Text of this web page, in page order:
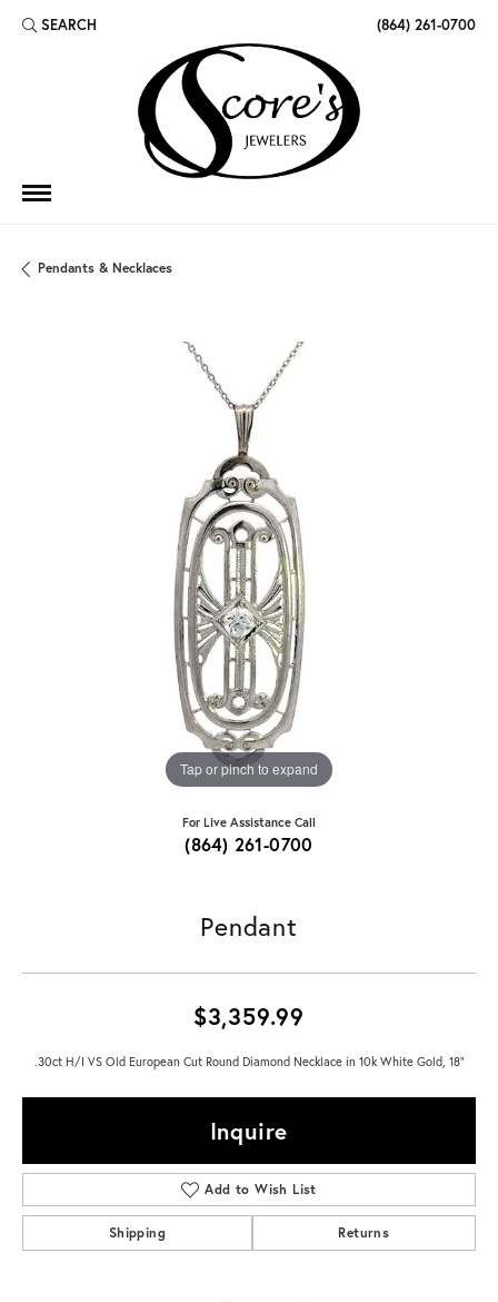
SEARCH
TOGGLE TOOLBAR SEARCH MENU (864) 261-0700
Pendants & Necklaces
Tap or pinch to expand
For Live Assistance Call
(864) 261-0700
Pendant
$3,359.99
.30ct H/I VS Old European Cut Round Diamond Necklace in 10k White Gold, 18"
Inquire
Add to Wish List
Shipping Returns